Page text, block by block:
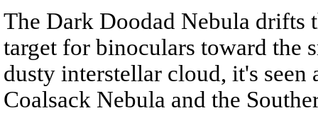
The Dark Doodad Nebula drifts
target for binoculars toward the
dusty interstellar cloud, it's
Coalsack Nebula and the